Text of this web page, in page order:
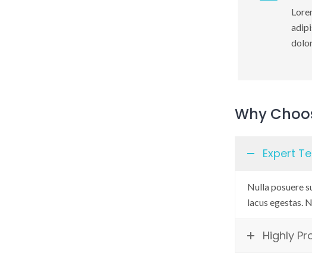
Why
Expert
Nulla posuere
lacus egestas.
Highly